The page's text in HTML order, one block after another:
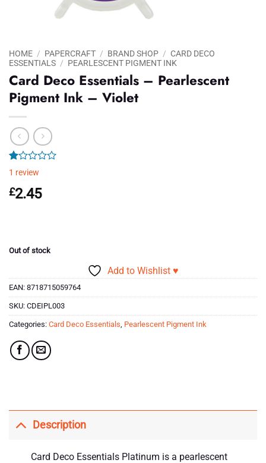
HOME / PAPERCRAFT / BRAND SHOP / CARD DECO
ESSENTIALS / PEARLESCENT PIGMENT INK
Card Deco Essentials – Pearlescent
Pigment Ink – Violet
Rated
out
of
1
rating
1 review
£2.45
Out of stock
Add to Wishlist ♥
EAN: 8718715059764
SKU: CDEIPL003
Categories: Card Deco Essentials Pearlescent Pigment Ink
Description
Card Deco Essentials Platinum is a pearlescent